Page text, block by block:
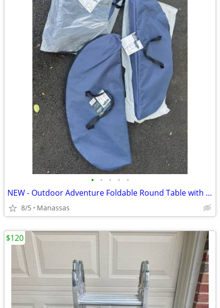
• • • • •
NEW - Outdoor Adventure Foldable Round Table with Carry Bag
8/5 Manassas
$120